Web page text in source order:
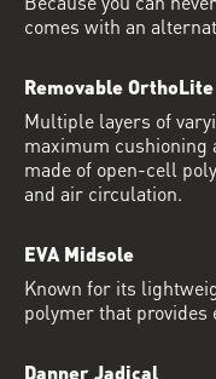
comes with an
Removable
Multiple layers of
maximum cushioning
made of open-cell
and air circulation.
EVA Midsole
Known for its
polymer that
Danner Jadical